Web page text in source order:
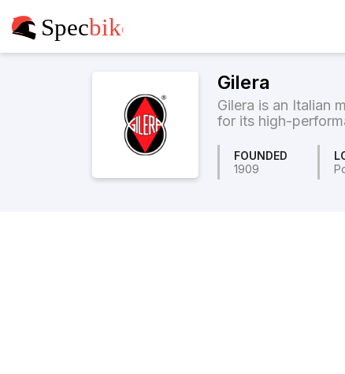
Gilera
Gilera is an Italian
for its high-
FOUNDED
1909